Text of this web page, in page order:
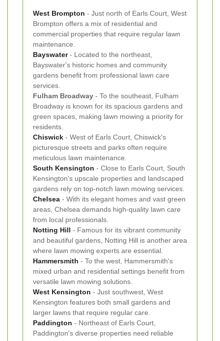
West Brompton - Just north of Earls Court, West
Brompton offers a mix of residential and
commercial properties that require regular lawn
maintenance.
Bayswater- Located to the northeast,
Bayswater's historic homes and community
gardens benefit from professional lawn care
services.
Fulham Broadway - To the southeast, Fulham
Broadway is known for its spacious gardens and
green spaces, making lawn mowing a priority for
residents.
Chiswick - West of Earls Court, Chiswick's
picturesque streets and parks often require
meticulous lawn maintenance.
South Kensington - Close to Earls Court, South
Kensington's upscale properties and landscaped
gardens rely on top-notch lawn mowing services.
Chelsea - With its elegant homes and vast green
areas, Chelsea demands high-quality lawn care
from local professionals.
Notting Hill - Famous for its vibrant community
and beautiful gardens, Notting Hill is another area
where lawn mowing experts are essential.
Hammersmith - To the west, Hammersmith's
mixed urban and residential settings benefit from
versatile lawn mowing solutions.
West Kensington - Just southwest, West
Kensington features both small gardens and
larger lawns that require regular care.
Paddington - Northeast of Earls Court,
Paddington's diverse properties need reliable